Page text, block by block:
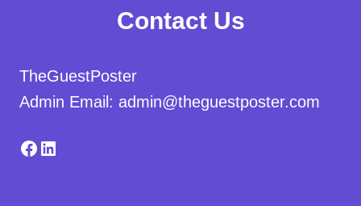
Contact Us
TheGuestPoster
Admin Email: admin@theguestposter.com
Facebook
LinkedIn